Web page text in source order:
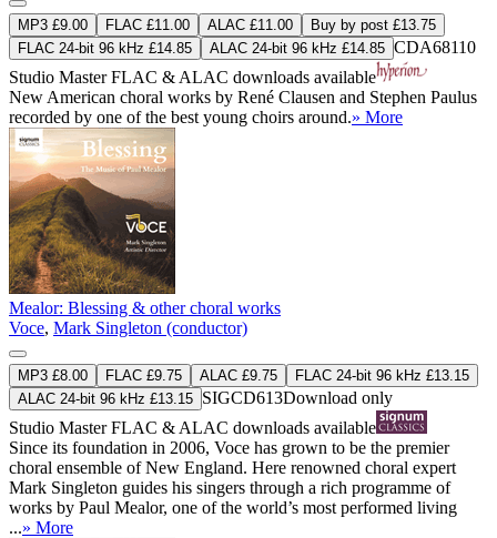
MP3 £9.00 FLAC £11.00 ALAC £11.00
Buy by post £13.75
FLAC 24-bit 96 kHz £14.85
ALAC 24-bit 96 kHz £14.85 CDA68110
Studio MasterFLAC & ALAC downloads available
New American choral works by René Clausen and Stephen Paulus
recorded by one of the best young choirs around.» More
Mealor: Blessing & other choral works
Voce, Mark Singleton (conductor)
MP3 £8.00 FLAC £9.75 ALAC £9.75
FLAC 24-bit 96 kHz £13.15
ALAC 24-bit 96 kHz £13.15 SIGCD613Download only
Studio MasterFLAC & ALAC downloads available
Since its foundation in 2006, Voce has grown to be the premier
choral ensemble of New England. Here renowned choral expert
Mark Singleton guides his singers through a rich programme of
works by Paul Mealor, one of the world’s most performed living
...» More